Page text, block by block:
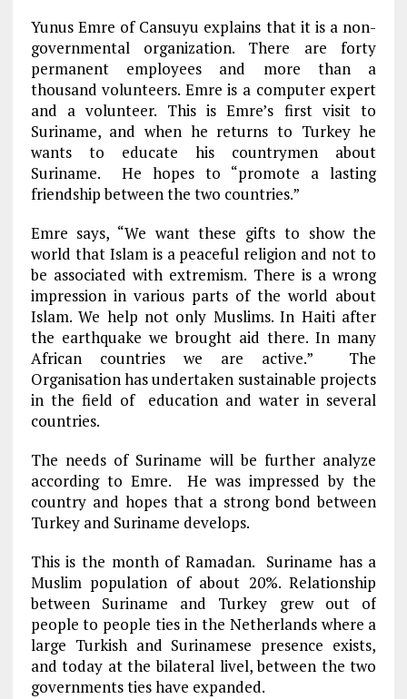
Yunus Emre of Cansuyu explains that it is a non-
governmental organization. There are forty
permanent employees and more than a
thousand volunteers. Emre is a computer expert
and a volunteer. This is Emre’s first visit to
Suriname, and when he returns to Turkey he
wants to educate his countrymen about
Suriname. He hopes to “promote a lasting
friendship between the two countries.”
Emre says, “We want these gifts to show the
world that Islam is a peaceful religion and not to
be associated with extremism. There is a wrong
impression in various parts of the world about
Islam. We help not only Muslims. In Haiti after
the earthquake we brought aid there. In many
African countries we are active.” The
Organisation has undertaken sustainable projects
in the field of education and water in several
countries.
The needs of Suriname will be further analyze
according to Emre. He was impressed by the
country and hopes that a strong bond between
Turkey and Suriname develops.
This is the month of Ramadan. Suriname has a
Muslim population of about 20%. Relationship
between Suriname and Turkey grew out of
people to people ties in the Netherlands where a
large Turkish and Surinamese presence exists,
and today at the bilateral livel, between the two
governments ties have expanded.